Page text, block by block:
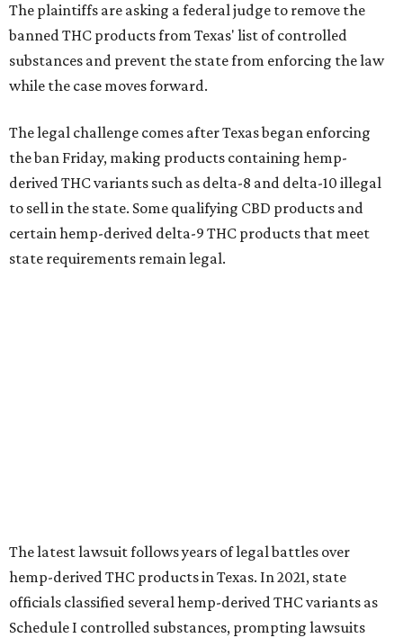
The plaintiffs are asking a federal judge to remove the
banned THC products from Texas' list of controlled
substances and prevent the state from enforcing the law
while the case moves forward.
The legal challenge comes after Texas began enforcing
the ban Friday, making products containing hemp-
derived THC variants such as delta-8 and delta-10 illegal
to sell in the state. Some qualifying CBD products and
certain hemp-derived delta-9 THC products that meet
state requirements remain legal.
The latest lawsuit follows years of legal battles over
hemp-derived THC products in Texas. In 2021, state
officials classified several hemp-derived THC variants as
Schedule I controlled substances, prompting lawsuits